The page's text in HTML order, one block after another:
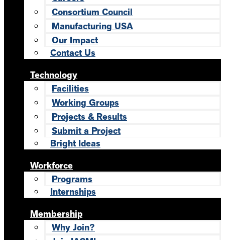
Consortium Council
Manufacturing USA
Our Impact
Contact Us
Technology
Facilities
Working Groups
Projects & Results
Submit a Project
Bright Ideas
Workforce
Programs
Internships
Membership
Why Join?